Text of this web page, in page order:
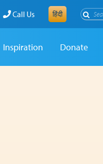
Call Us हिंदी Search
Inspiration Donate